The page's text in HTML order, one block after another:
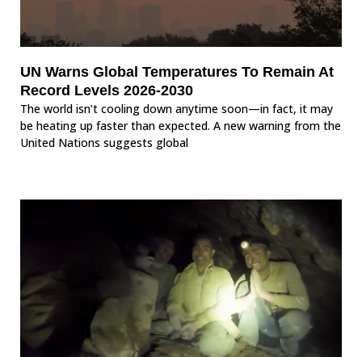
UN Warns Global Temperatures To Remain At
Record Levels 2026-2030
The world isn’t cooling down anytime soon—in fact, it may
be heating up faster than expected. A new warning from the
United Nations suggests global